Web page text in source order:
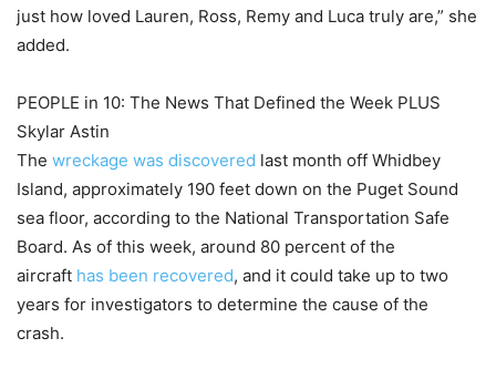
just how loved Lauren, Ross, Remy and Luca truly are,” she
added.
PEOPLE in 10: The News That Defined the Week PLUS
Skylar Astin
The wreckage was discovered last month off Whidbey
Island, approximately 190 feet down on the Puget Sound
sea floor, according to the National Transportation Safe
Board. As of this week, around 80 percent of the
aircraft has been recovered, and it could take up to two
years for investigators to determine the cause of the
crash.